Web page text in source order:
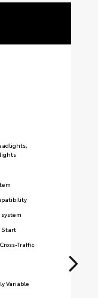
Start
Traffic
Variable